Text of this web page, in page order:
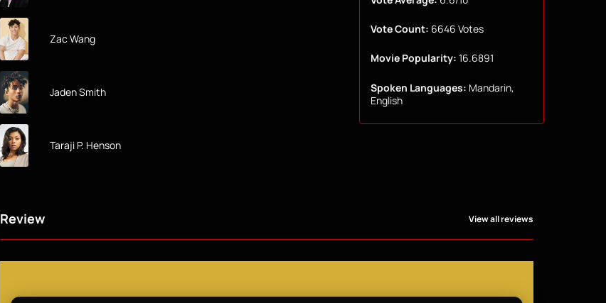
Zac Wang
Jaden Smith
Taraji P. Henson
Vote Count: 6646 Votes
Movie Popularity: 16.6891
Spoken Languages: Mandarin,
English
Review View all reviews